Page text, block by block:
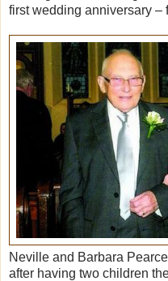
first wedding anniversary –
Neville and Barbara
after having two children